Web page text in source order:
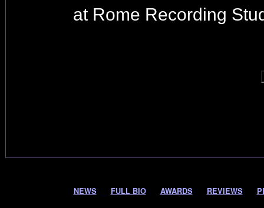
at Rome Recording
NEWS FULL BIO AWARDS REVIEWS